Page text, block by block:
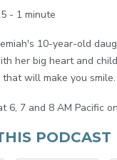
- 1 minute
10-year-old
her big heart and
that will make you
6, 7 and 8 AM Pacific
PODCAST